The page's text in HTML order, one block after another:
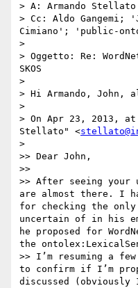
> A: Armando Stellato
> Cc: Aldo Gangemi;
Cimiano'; 'public-
>
> Oggetto: Re:
SKOS
>
> Hi Armando, John,
>
> On Apr 23, 2013, at
Stellato" <
>
>> Dear John,
>>
>> After seeing your
are almost there. I
for checking the
uncertain of in his
he proposed for
the
>> I’m resuming a
to confirm if I’m
discussed